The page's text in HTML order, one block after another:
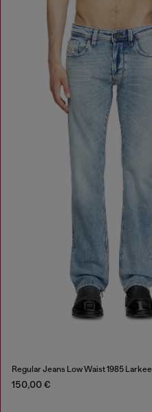
Regular Jeans Low Waist 1985 Larkee
150,00 €